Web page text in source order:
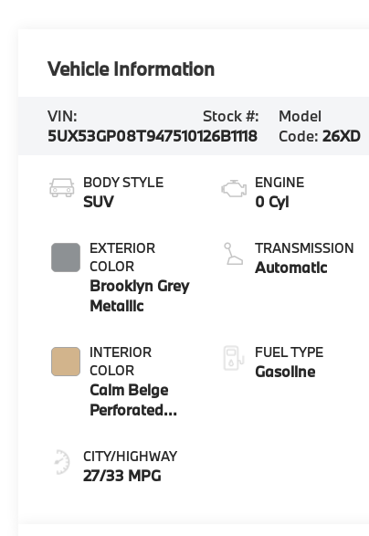
Vehicle Information
VIN:
5UX53GP08T9475101
Stock #:
26B1118
Model
Code: 26XD
BODY STYLE
SUV
EXTERIOR
COLOR
Brooklyn Grey
Metallic
INTERIOR
COLOR
Calm Beige
Perforated
Veganza
CITY/HIGHWAY
27/33 MPG
ENGINE
0 Cyl
TRANSMISSION
Automatic
FUEL TYPE
Gasoline